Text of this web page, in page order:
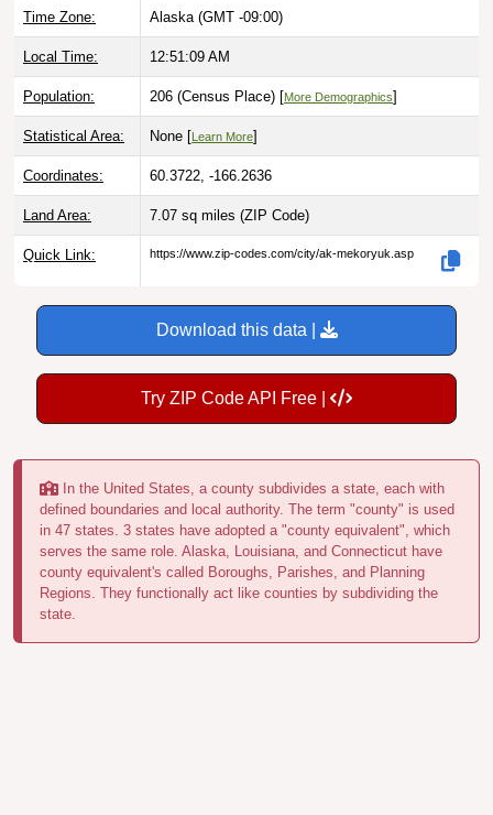
Time Zone: Alaska (GMT -09:00)
Local Time: 12:51:10 AM
Population: 206 (Census Place) [More Demographics]
Statistical Area: None [ Learn More]
Coordinates: 60.3722, -166.2636
Land Area: 7.07 sq miles (ZIP Code)
Quick Link: https://www.zip-codes.com/city/ak-mekoryuk.asp
Download this data |
Try ZIP Code API Free |
In the United States, a county subdivides a state, each with
defined boundaries and local authority. The term "county" is used
in 47 states. 3 states have adopted a "county equivalent", which
serves the same role. Alaska, Louisiana, and Connecticut have
county equivalent's called Boroughs, Parishes, and Planning
Regions. They functionally act like counties by subdividing the
state.